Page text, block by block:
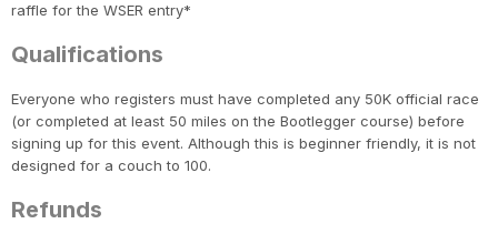
raffle for the WSER entry*
Qualifications
Everyone who registers must have completed any 50K official race
(or completed at least 50 miles on the Bootlegger course) before
signing up for this event. Although this is beginner friendly, it is not
designed for a couch to 100.
Refunds